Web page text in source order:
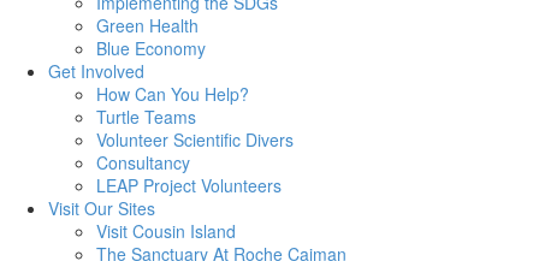
Green Health
Blue Economy
Get Involved
How Can You Help?
Turtle Teams
Volunteer Scientific Divers
Consultancy
LEAP Project Volunteers
Visit Our Sites
Visit Cousin Island
The Sanctuary At Roche Caiman